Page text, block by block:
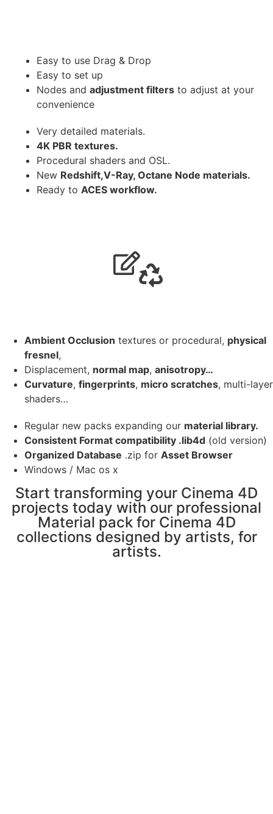
Easy to use Drag & Drop
Easy to set up
Nodes and adjustment filters to adjust at your
convenience
Very detailed materials.
4K PBR textures.
Procedural shaders and OSL.
New Redshift,V-Ray, Octane Node materials.
Ready to ACES workflow.
Ambient Occlusion textures or procedural, physical
fresnel,
Displacement, normal map, anisotropy…
Curvature, fingerprints, micro scratches, multi-layer
shaders…
Regular new packs expanding our material library.
Consistent Format compatibility .lib4d (old version)
Organized Database .zip for Asset Browser
Windows / Mac os x
Start transforming your Cinema 4D
projects today with our professional
Material pack for Cinema 4D
collections designed by artists, for
artists.